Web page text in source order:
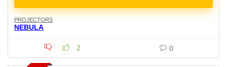
PROJECTORS
NEBULA
2 0